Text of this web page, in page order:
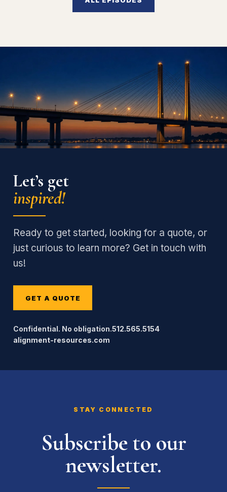
Let’s get
inspired!
Ready to get started, looking for a quote, or
just curious to learn more? Get in touch with
us!
GET A QUOTE
Confidential. No obligation.512.565.5154
alignment-resources.com
STAY CONNECTED
Subscribe to our
newsletter.